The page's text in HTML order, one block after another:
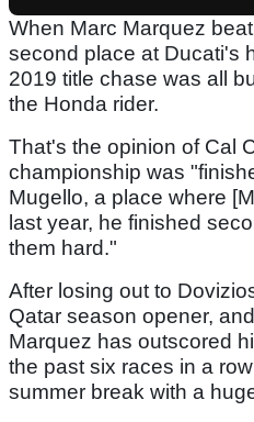
When Marc Marquez
second place at Ducati's
2019 title chase was all
the Honda rider.
That's the opinion of Cal
championship was
Mugello, a place where
last year, he finished
them hard."
After losing out to
Qatar season opener,
Marquez has outscored
the past six races in a
summer break with a